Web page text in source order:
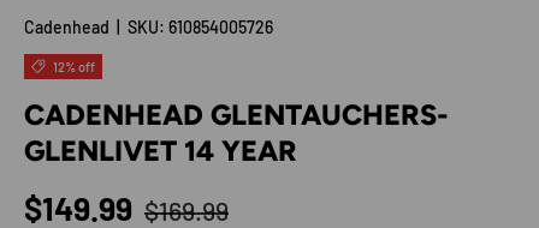
Cadenhead SKU: 610854005726
12% off
CADENHEAD GLENTAUCHERS-
GLENLIVET 14 YEAR
Sale price
$149.99 Regular price
$169.99